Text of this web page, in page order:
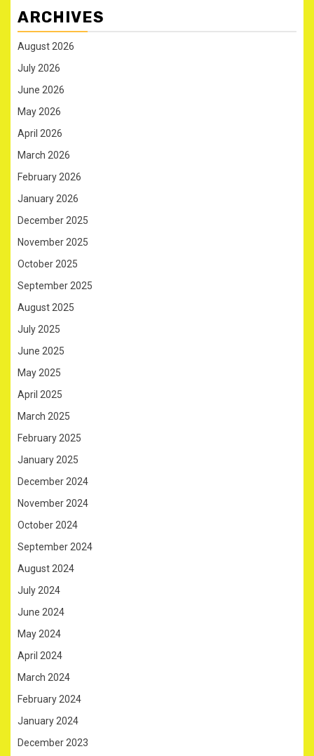
ARCHIVES
August 2026
July 2026
June 2026
May 2026
April 2026
March 2026
February 2026
January 2026
December 2025
November 2025
October 2025
September 2025
August 2025
July 2025
June 2025
May 2025
April 2025
March 2025
February 2025
January 2025
December 2024
November 2024
October 2024
September 2024
August 2024
July 2024
June 2024
May 2024
April 2024
March 2024
February 2024
January 2024
December 2023